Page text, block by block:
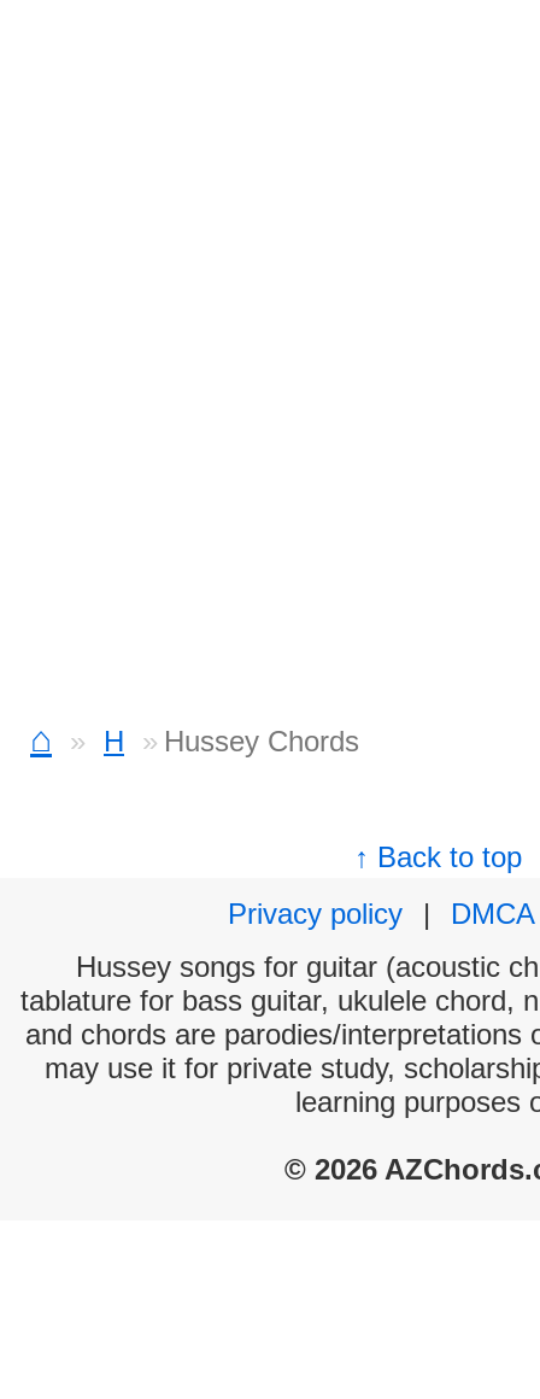
⌂ H Hussey Chords
↑ Back to top
Privacy policy
|
DMCA
Hussey songs for guitar (acoustic
tablature for bass guitar, ukulele chord,
and chords are parodies/interpretations
may use it for private study,
learning purposes
© 2026